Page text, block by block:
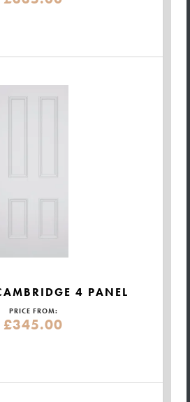
4 PANEL
PRICE FROM:
£345.00